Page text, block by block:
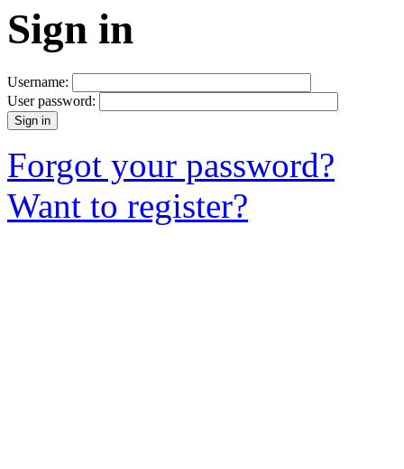
Sign in
Username:
User password:
Forgot your password?
Want to register?